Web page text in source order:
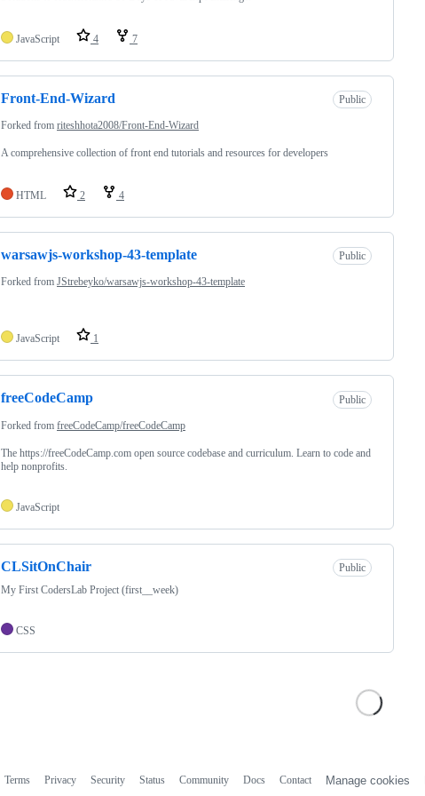
JavaScript 4 7
Front-End-Wizard Public
Forked from riteshhota2008/Front-End-Wizard
A comprehensive collection of front end tutorials and resources for developers
HTML 2 4
warsawjs-workshop-43-template Public
Forked from JStrebeyko/warsawjs-workshop-43-template
JavaScript 1
freeCodeCamp Public
Forked from freeCodeCamp/freeCodeCamp
The https://freeCodeCamp.com open source codebase and curriculum. Learn to code and
help nonprofits.
JavaScript
CLSitOnChair
Public
My First CodersLab Project (first__week)
CSS
Terms Privacy Security Status Community Docs Contact Manage cookies